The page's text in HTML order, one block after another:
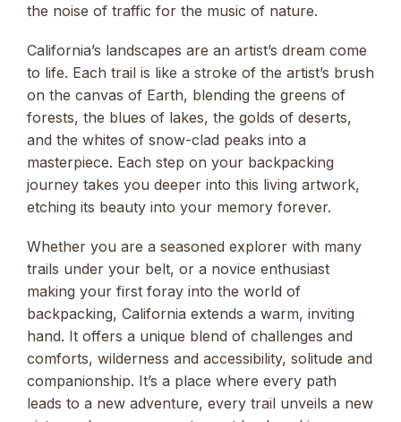
the noise of traffic for the music of nature.
California’s landscapes are an artist’s dream come
to life. Each trail is like a stroke of the artist’s brush
on the canvas of Earth, blending the greens of
forests, the blues of lakes, the golds of deserts,
and the whites of snow-clad peaks into a
masterpiece. Each step on your backpacking
journey takes you deeper into this living artwork,
etching its beauty into your memory forever.
Whether you are a seasoned explorer with many
trails under your belt, or a novice enthusiast
making your first foray into the world of
backpacking, California extends a warm, inviting
hand. It offers a unique blend of challenges and
comforts, wilderness and accessibility, solitude and
companionship. It’s a place where every path
leads to a new adventure, every trail unveils a new